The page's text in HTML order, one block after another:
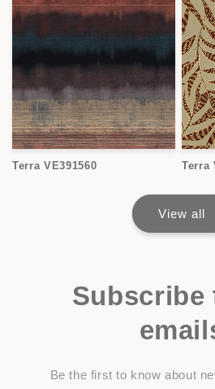
Terra VE391560 Terra
View all
Subscribe
Be the first to know about